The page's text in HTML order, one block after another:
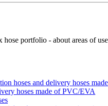
portfolio - about areas of
hoses and delivery hoses
hoses made of PVC/EVA